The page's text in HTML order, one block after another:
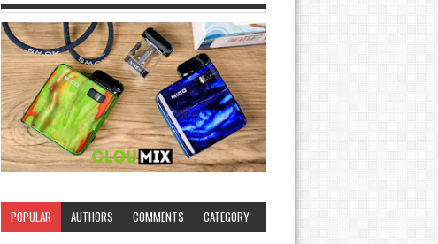
POPULAR AUTHORS COMMENTS CATEGORY